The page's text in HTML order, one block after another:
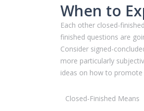
When to
Each other closed-
finished questions are
Consider signed-
more particularly
ideas on how to promote
Closed-Finished Means